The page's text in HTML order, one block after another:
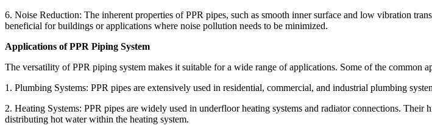
6. Noise Reduction: The inherent properties of PPR pipes, such as smooth inner surface and low vibration
beneficial for buildings or applications where noise pollution needs to be minimized.
Applications of PPR Piping System
The versatility of PPR piping system makes it suitable for a wide range of applications. Some of the common
1. Plumbing Systems: PPR pipes are extensively used in residential, commercial, and industrial plumbing
2. Heating Systems: PPR pipes are widely used in underfloor heating systems and radiator connections.
distributing hot water within the heating system.